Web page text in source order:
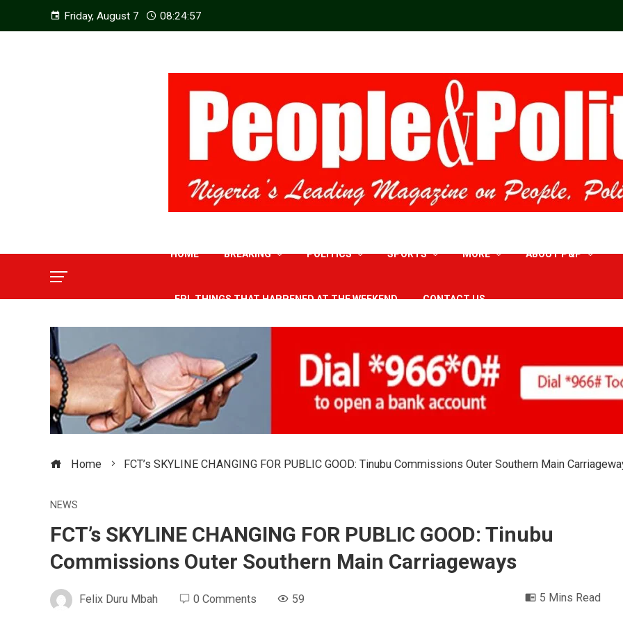
Friday, August 7 08:24:59
HOME BREAKING POLITICS SPORTS MORE ABOUT P&P
EPL THINGS THAT HAPPENED AT THE WEEKEND CONTACT US
Home FCT’s SKYLINE CHANGING FOR PUBLIC GOOD: Tinubu Commissions Outer Southern Main
NEWS
FCT’s SKYLINE CHANGING FOR PUBLIC GOOD: Tinubu
Commissions Outer Southern Main Carriageways
Felix Duru Mbah 0 Comments 59 5 Mins Read